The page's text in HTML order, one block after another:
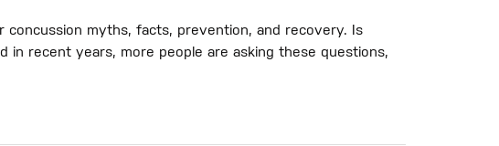
concussion myths, facts, prevention, and recovery. Is
in recent years, more people are asking these questions,